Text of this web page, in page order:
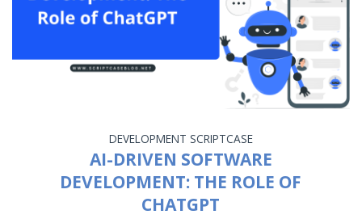
DEVELOPMENT SCRIPTCASE
AI-DRIVEN SOFTWARE
DEVELOPMENT: THE ROLE OF
CHATGPT